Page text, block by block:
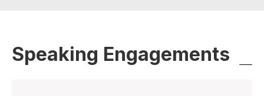
Speaking Engagements